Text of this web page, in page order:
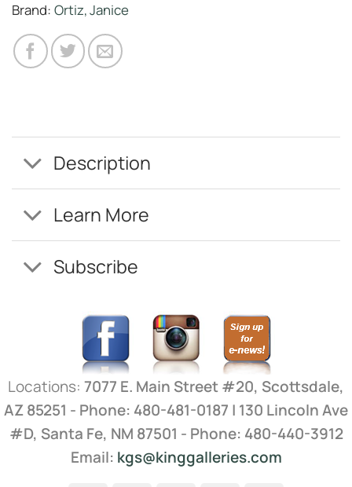
Brand: Ortiz, Janice
Description
Learn More
Subscribe
Locations: 7077 E. Main Street #20, Scottsdale,
AZ 85251 - Phone: 480-481-0187 | 130 Lincoln Ave
#D, Santa Fe, NM 87501 - Phone: 480-440-3912
Email: kgs@kinggalleries.com